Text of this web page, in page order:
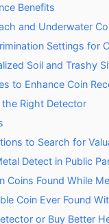
Benefits
and Underwater
Settings for
Soil and Trashy
to Enhance Coin
Right Detector
to Search for
Detect in Public
Coins Found While
Coin Ever Found
or Buy Better